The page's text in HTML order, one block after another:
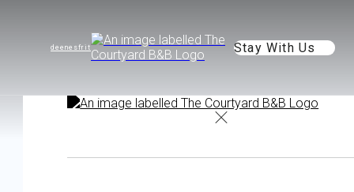
de enesfr it Stay With Us